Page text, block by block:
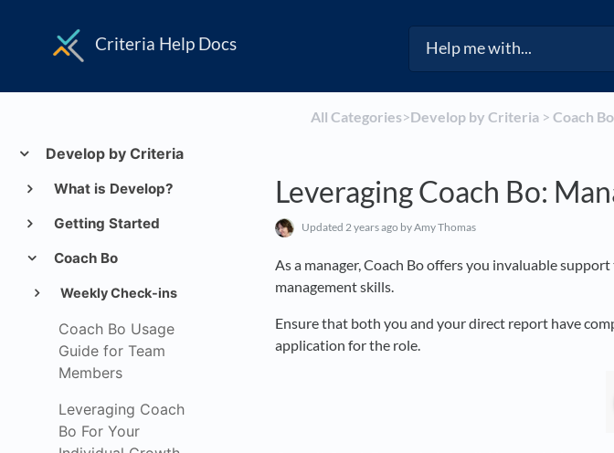
Criteria Help Docs
Develop by Criteria
What is Develop?
Getting Started
Coach Bo
Weekly Check-ins
Coach Bo Usage
Guide for Team
Members
Leveraging Coach
Bo For Your
All Categories​>​​Develop by Criteria ​ > ​​Coach Bo
Leveraging Coach Bo:
Updated 2 years ago by Amy Thomas
As a manager, Coach Bo offers you invaluable
management skills.
Ensure that both you and your direct report have
application for the role.